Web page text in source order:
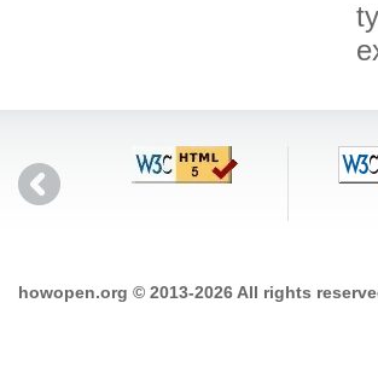
howopen.org © 2013-2026 All rights